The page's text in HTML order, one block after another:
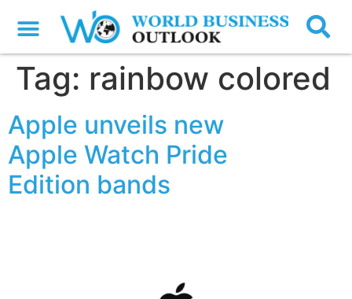
Tag: rainbow colored
Apple unveils new
Apple Watch Pride
Edition bands